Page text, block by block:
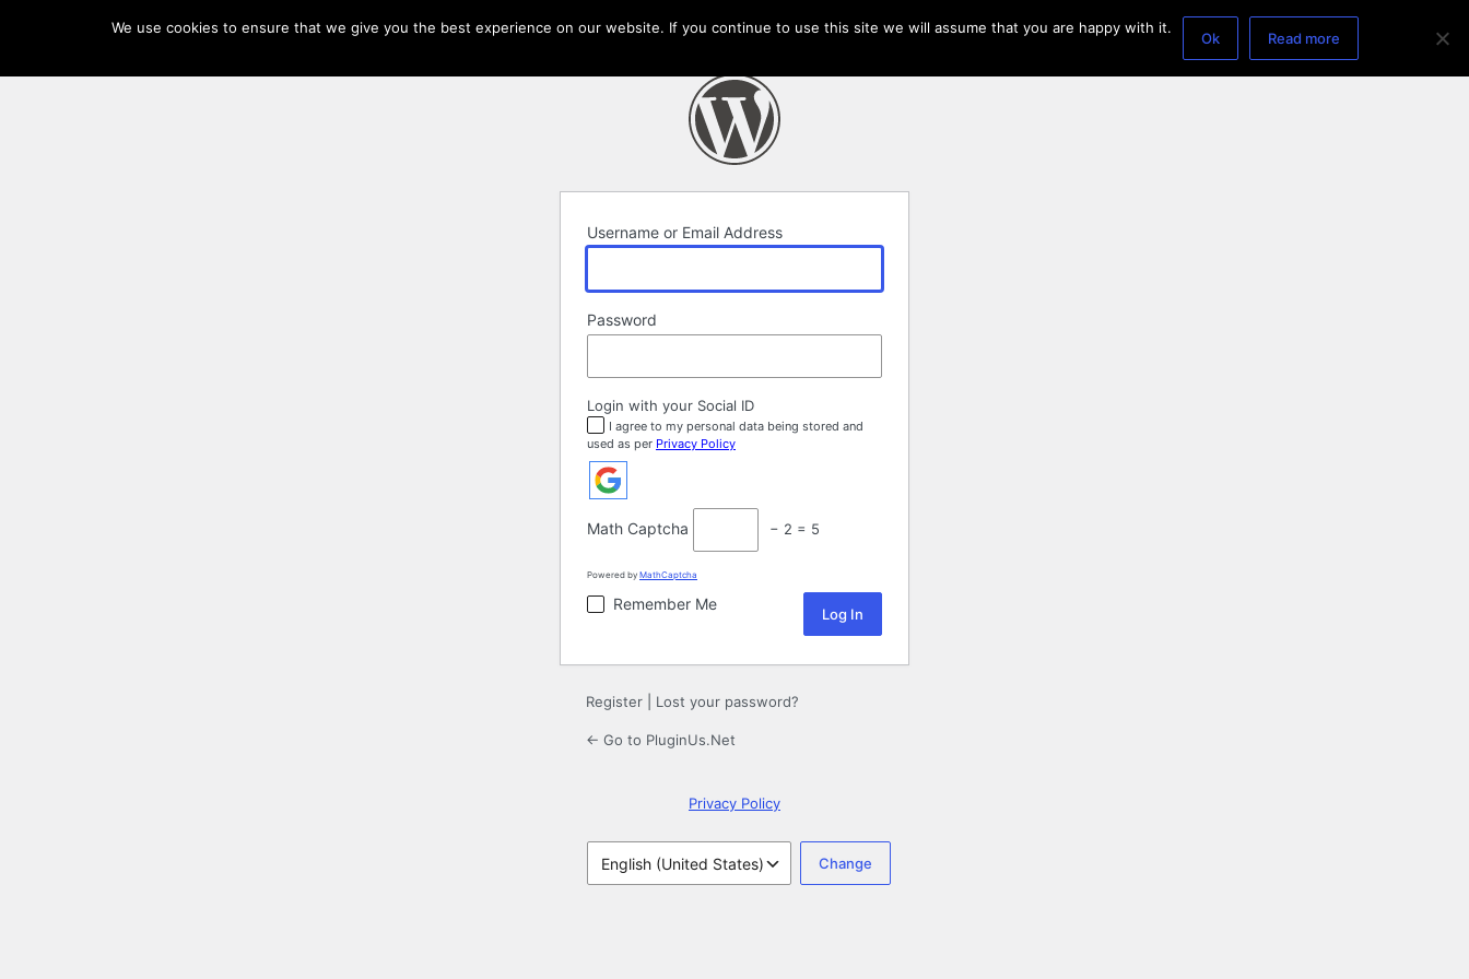
Username or Email Address
Password
Login with your Social ID
I agree to my personal data being stored and
used as per Privacy Policy
Math Captcha − 2 = 5
Powered by MathCaptcha
Remember Me
Register Lost your password?
← Go to PluginUs.Net
Privacy Policy
Language
We use cookies to ensure that we give you the best experience on our website. If you continue to use this site we will assume that you are happy with it.
Ok Read more